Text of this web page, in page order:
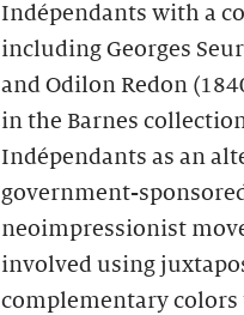
Indépendants with a
including Georges
and Odilon Redon
in the Barnes
Indépendants as an
government-
neoimpressionist
involved using
complementary colors